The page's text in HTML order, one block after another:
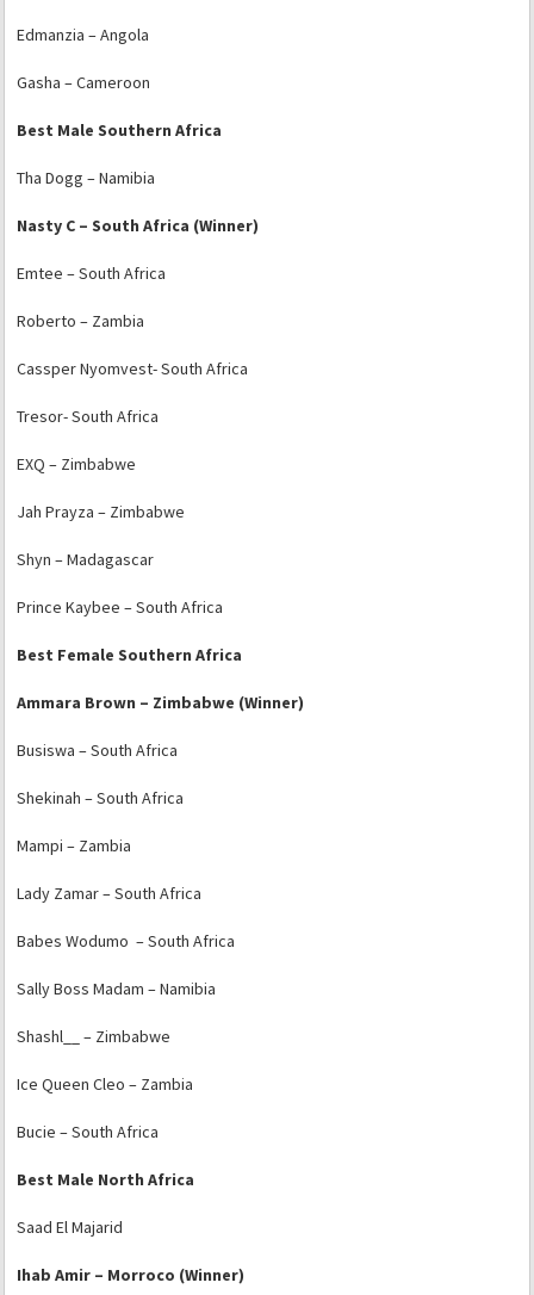
Edmanzia – Angola
Gasha – Cameroon
Best Male Southern Africa
Tha Dogg – Namibia
Nasty C – South Africa (Winner)
Emtee – South Africa
Roberto – Zambia
Cassper Nyomvest- South Africa
Tresor- South Africa
EXQ – Zimbabwe
Jah Prayza – Zimbabwe
Shyn – Madagascar
Prince Kaybee – South Africa
Best Female Southern Africa
Ammara Brown – Zimbabwe (Winner)
Busiswa – South Africa
Shekinah – South Africa
Mampi – Zambia
Lady Zamar – South Africa
Babes Wodumo – South Africa
Sally Boss Madam – Namibia
Shashl__ – Zimbabwe
Ice Queen Cleo – Zambia
Bucie – South Africa
Best Male North Africa
Saad El Majarid
Ihab Amir – Morroco (Winner)